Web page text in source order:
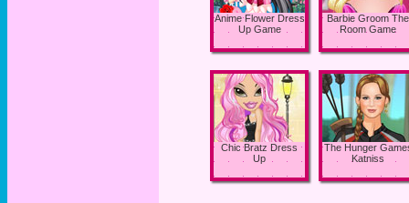
Anime Flower Dress
Up Game
Barbie Groom The
Room Game
Chic Bratz Dress
Up
The Hunger
Katniss